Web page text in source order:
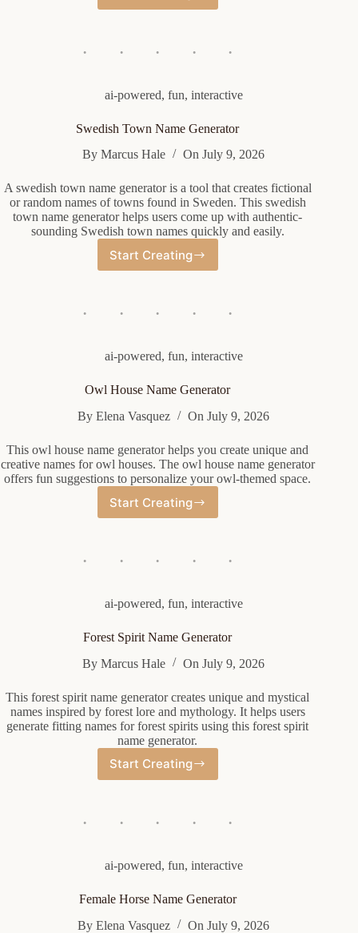
Company
ai-powered, fun, interactive
Swedish Town Name Generator
By Marcus Hale On July 9, 2026
A swedish town name generator is a tool that creates fictional
or random names of towns found in Sweden. This swedish
town name generator helps users come up with authentic-
sounding Swedish town names quickly and easily.
Start Creating
Swedish
ai-powered, fun, interactive
Owl House Name Generator
By Elena Vasquez On July 9, 2026
This owl house name generator helps you create unique and
creative names for owl houses. The owl house name generator
offers fun suggestions to personalize your owl-themed space.
Start Creating
Owl
ai-powered, fun, interactive
Forest Spirit Name Generator
By Marcus Hale On July 9, 2026
This forest spirit name generator creates unique and mystical
names inspired by forest lore and mythology. It helps users
generate fitting names for forest spirits using this forest spirit
name generator.
Start Creating
Forest
ai-powered, fun, interactive
Female Horse Name Generator
By Elena Vasquez On July 9, 2026